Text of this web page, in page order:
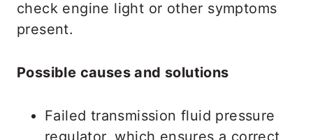
check engine light or other symptoms
present.
Possible causes and solutions
Failed transmission fluid pressure
regulator, which ensures a correct